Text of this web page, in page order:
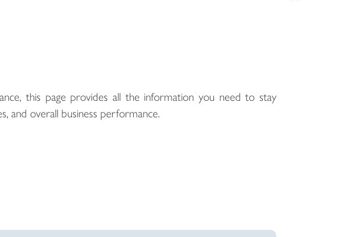
this page provides all the information you need to stay
and overall business performance.